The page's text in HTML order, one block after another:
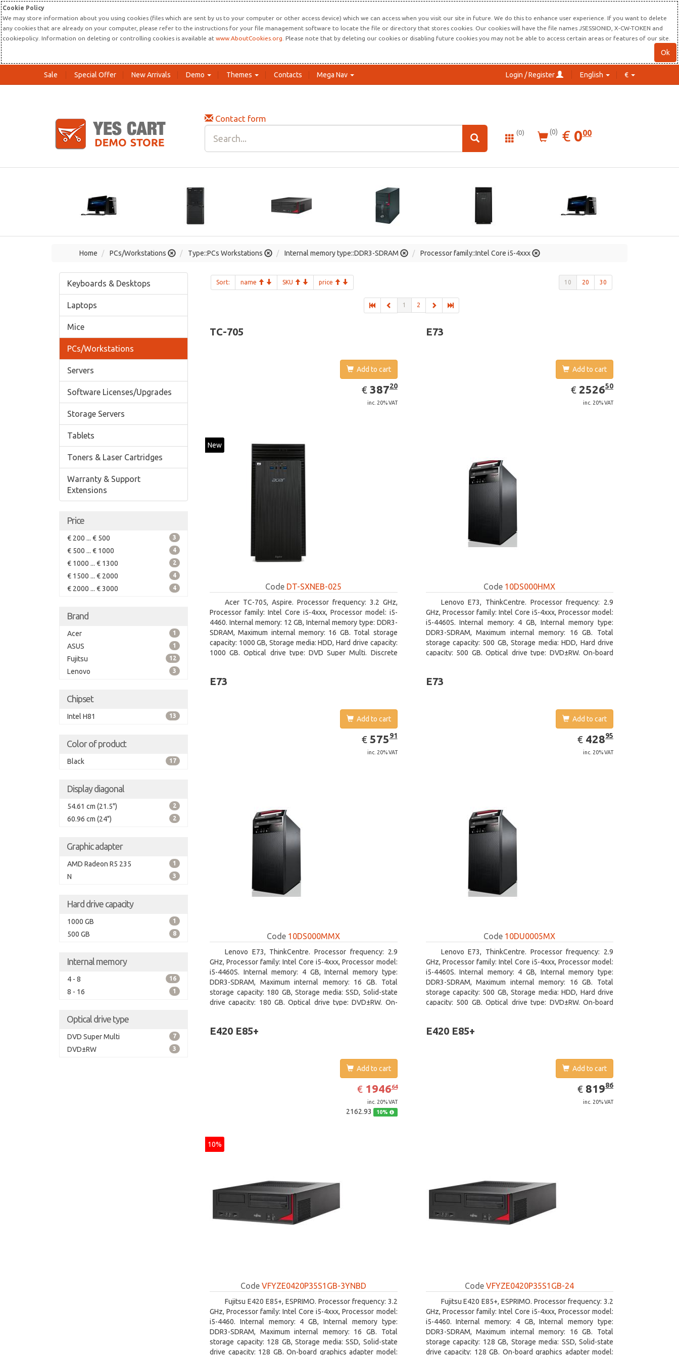
Cookie Policy
We may store information about you using cookies (files which are sent by us to your computer or other access device) which we can access when you visit our site in future. We do this to enhance user experience. If you want to delete
any cookies that are already on your computer, please refer to the instructions for your file management software to locate the file or directory that stores cookies. Our cookies will have the file names JSESSIONID, X-CW-TOKEN and
cookiepolicy. Information on deleting or controlling cookies is available at www.AboutCookies.org . Please note that by deleting our cookies or disabling future cookies you may not be able to access certain areas or features of our site.
Ok
Sale Special Offer New Arrivals Demo Themes Contacts Mega Nav Login / Register English €
Contact form
(0) (0) € EUR
0.00
000
Home PCs/Workstations Type::PCs Workstations Internal memory type::DDR3-SDRAM Processor family::Intel Core i5-4xxx
Keyboards & Desktops
Laptops
Mice
PCs/Workstations
Servers
Software Licenses/Upgrades
Storage Servers
Tablets
Toners & Laser Cartridges
Warranty & Support
Extensions
Price
€ 200 ... € 500 3
€ 500 ... € 1000 4
€ 1000 ... € 1300 2
€ 1500 ... € 2000 4
€ 2000 ... € 3000 4
Brand
Acer 1
ASUS 1
Fujitsu 12
Lenovo 3
Chipset
Intel H81 13
Color of product
Black 17
Display diagonal
54.61 cm (21.5") 2
60.96 cm (24") 2
Graphic adapter
AMD Radeon R5 235 1
N 3
Hard drive capacity
1000 GB 1
500 GB 8
Internal memory
4 - 8 16
8 - 16 1
Optical drive type
DVD Super Multi 7
DVD±RW 3
Sort: name SKU price 10 20 30
1 2
TC-705
Add to cart
€ EUR
387.20
38720
inc. 20% VAT
New
Code DT-SXNEB-025
Acer TC-705, Aspire. Processor frequency: 3.2 GHz,
Processor family: Intel Core i5-4xxx, Processor model: i5-
4460. Internal memory: 12 GB, Internal memory type: DDR3-
SDRAM, Maximum internal memory: 16 GB. Total storage
capacity: 1000 GB, Storage media: HDD, Hard drive capacity:
1000 GB. Optical drive type: DVD Super Multi. Discrete
E73
Add to cart
€ EUR
2526.50
252650
inc. 20% VAT
Code 10DS000HMX
Lenovo E73, ThinkCentre. Processor frequency: 2.9
GHz, Processor family: Intel Core i5-4xxx, Processor model:
i5-4460S. Internal memory: 4 GB, Internal memory type:
DDR3-SDRAM, Maximum internal memory: 16 GB. Total
storage capacity: 500 GB, Storage media: HDD, Hard drive
capacity: 500 GB. Optical drive type: DVD±RW. On-board
E73
Add to cart
€ EUR
575.91
57591
inc. 20% VAT
Code 10DS000MMX
Lenovo E73, ThinkCentre. Processor frequency: 2.9
GHz, Processor family: Intel Core i5-4xxx, Processor model:
i5-4460S. Internal memory: 4 GB, Internal memory type:
DDR3-SDRAM, Maximum internal memory: 16 GB. Total
storage capacity: 180 GB, Storage media: SSD, Solid-state
drive capacity: 180 GB. Optical drive type: DVD±RW. On-
E73
Add to cart
€ EUR
428.95
42895
inc. 20% VAT
Code 10DU0005MX
Lenovo E73, ThinkCentre. Processor frequency: 2.9
GHz, Processor family: Intel Core i5-4xxx, Processor model:
i5-4460S. Internal memory: 4 GB, Internal memory type:
DDR3-SDRAM, Maximum internal memory: 16 GB. Total
storage capacity: 500 GB, Storage media: HDD, Hard drive
capacity: 500 GB. Optical drive type: DVD±RW. On-board
E420 E85+
Add to cart
€ EUR
1946.64
194664
inc. 20% VAT
2162.93 10%
10%
CodeVFYZE0420P35S1GB-3YNBD
Fujitsu E420 E85+, ESPRIMO. Processor frequency: 3.2
GHz, Processor family: Intel Core i5-4xxx, Processor model:
i5-4460. Internal memory: 4 GB, Internal memory type:
DDR3-SDRAM, Maximum internal memory: 16 GB. Total
storage capacity: 128 GB, Storage media: SSD, Solid-state
drive capacity: 128 GB. On-board graphics adapter model:
E420 E85+
Add to cart
€ EUR
819.86
81986
inc. 20% VAT
CodeVFYZE0420P35S1GB-24
Fujitsu E420 E85+, ESPRIMO. Processor frequency: 3.2
GHz, Processor family: Intel Core i5-4xxx, Processor model:
i5-4460. Internal memory: 4 GB, Internal memory type:
DDR3-SDRAM, Maximum internal memory: 16 GB. Total
storage capacity: 128 GB, Storage media: SSD, Solid-state
drive capacity: 128 GB. On-board graphics adapter model: